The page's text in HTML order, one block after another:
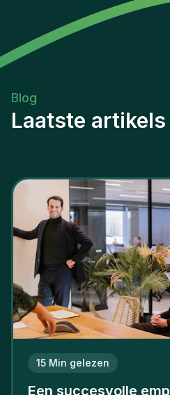
Blog
Laatste artikels
15 Min gelezen
Een succesvolle